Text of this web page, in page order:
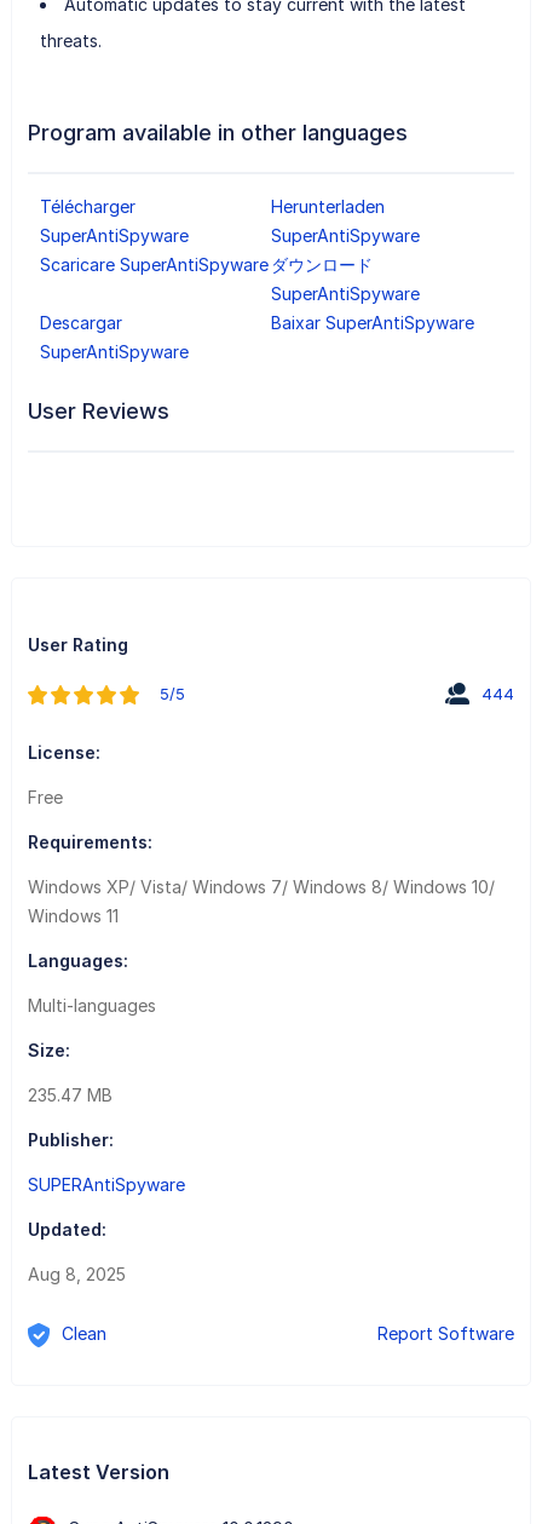
threats.
Program available in other languages
Télécharger
SuperAntiSpyware
Herunterladen
SuperAntiSpyware
Scaricare SuperAntiSpyware ダウンロード
SuperAntiSpyware
Descargar
SuperAntiSpyware
Baixar SuperAntiSpyware
User Reviews
User Rating
5/5 444
License:
Free
Requirements:
Windows XP/ Vista/ Windows 7/ Windows 8/ Windows 10/
Windows 11
Languages:
Multi-languages
Size:
235.47 MB
Publisher:
SUPERAntiSpyware
Updated:
Aug 8, 2025
Clean Report Software
Latest Version